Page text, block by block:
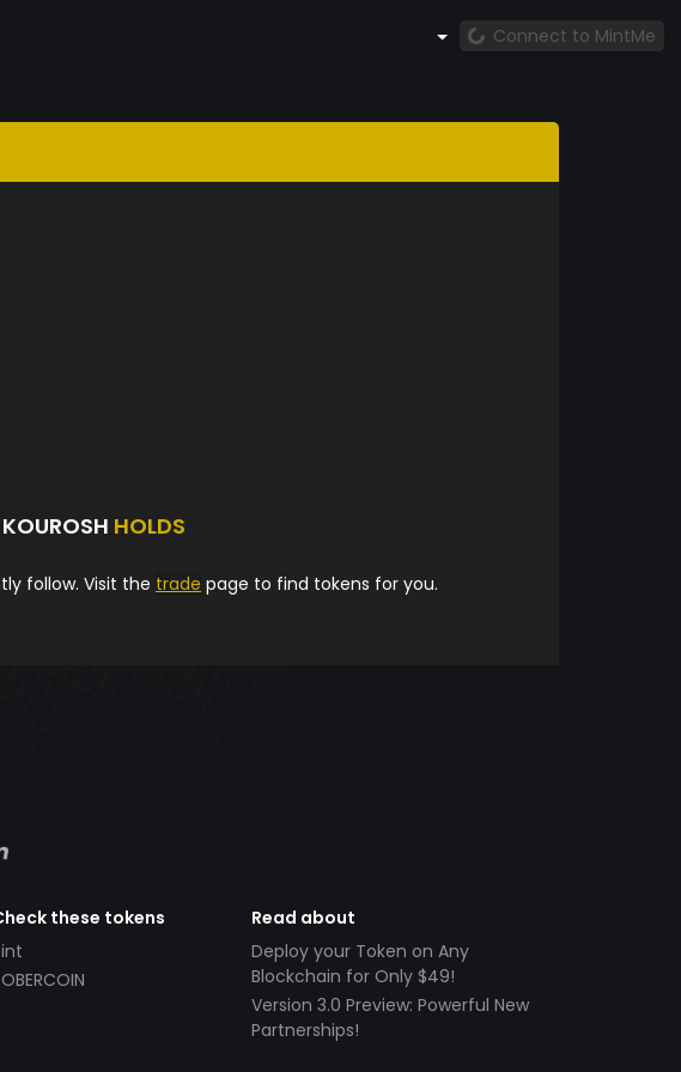
Connect to MintMe
HOLDS
follow. Visit the trade page to find tokens for you.
these tokens
Read about
Deploy your Token on Any
Blockchain for Only $49!
Version 3.0 Preview: Powerful New
Partnerships!